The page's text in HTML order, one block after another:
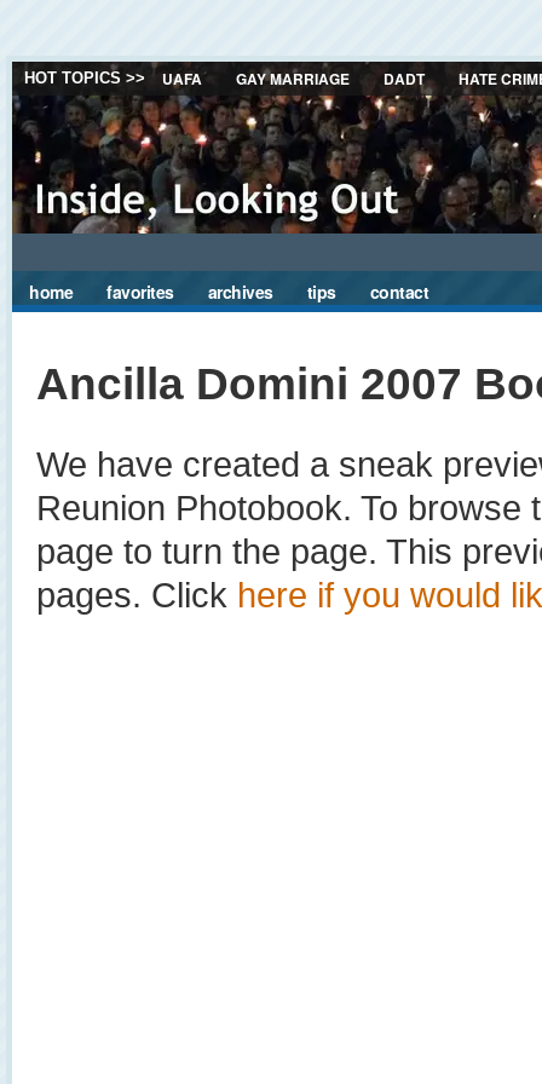
HOT TOPICS >> UAFA GAY MARRIAGE DADT HATE
home favorites archives tips contact
Ancilla Domini 2007
We have created a sneak
Reunion Photobook. To
page to turn the page. This
pages. Click here if you would